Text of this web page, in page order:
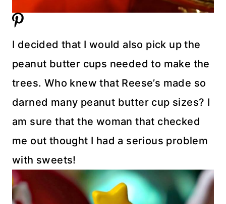
I decided that I would also pick up the
peanut butter cups needed to make the
trees. Who knew that Reese’s made so
darned many peanut butter cup sizes? I
am sure that the woman that checked
me out thought I had a serious problem
with sweets!